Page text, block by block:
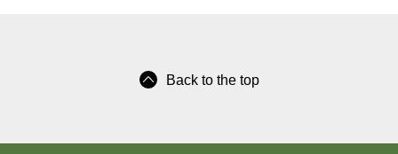
Back to the top